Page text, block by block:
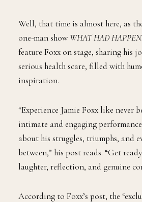
Well, that time is almost here, as
one-man show WHAT HAD
feature Foxx on stage, sharing his
serious health scare, filled with
inspiration.
“Experience Jamie Foxx like never
intimate and engaging
about his struggles, triumphs, and
between,” his post reads. “Get
laughter, reflection, and genuine
According to Foxx’s post, the